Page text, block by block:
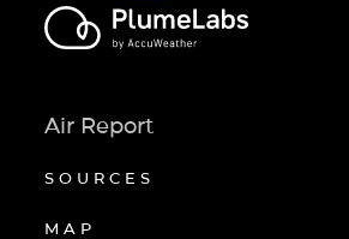
Air Report
SOURCES
MAP